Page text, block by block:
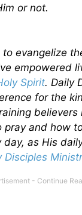
or not.
to evangelize
empowered
Spirit. Daily
for the
pray and how
day, as His
Disciples